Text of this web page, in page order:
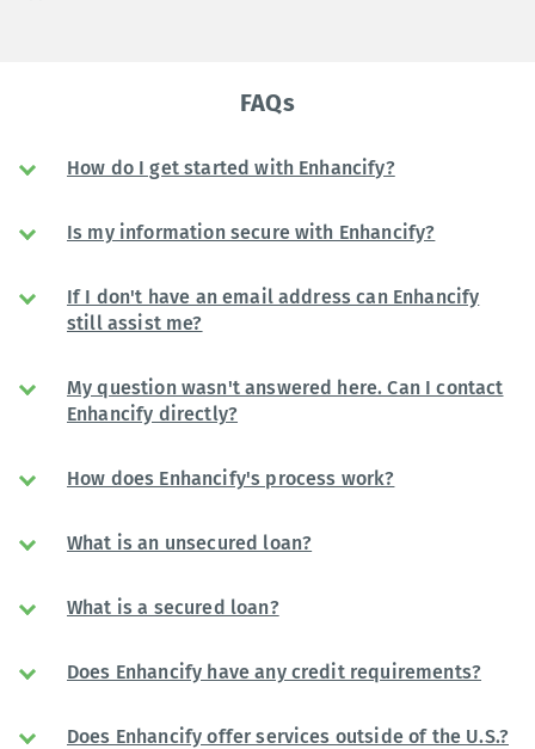
FAQs
How do I get started with Enhancify?
Is my information secure with Enhancify?
If I don't have an email address can Enhancify
still assist me?
My question wasn't answered here. Can I contact
Enhancify directly?
How does Enhancify's process work?
What is an unsecured loan?
What is a secured loan?
Does Enhancify have any credit requirements?
Does Enhancify offer services outside of the U.S.?